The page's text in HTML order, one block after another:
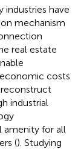
have
mechanism
real estate
costs
industrial
amenity for all
(). Studying